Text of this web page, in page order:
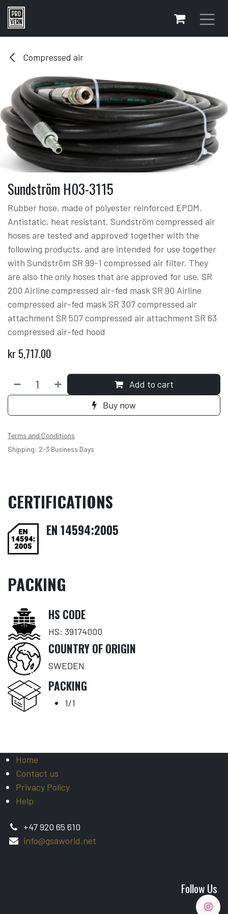
Skip to Content
Compressed air
Sundström H03-3115
Rubber hose, made of polyester reinforced EPDM.
Antistatic, heat resistant. Sundström compressed air
hoses are tested and approved together with the
following products, and are intended for use together
with Sundström SR 99-1 compressed air filter. They
are also the only hoses that are approved for use. SR
200 Airline compressed air-fed mask SR 90 Airline
compressed air-fed mask SR 307 compressed air
attachment SR 507 compressed air attachment SR 63
compressed air-fed hood
kr5,717.00
Add to cart
Buy now
Terms and Conditions
Shipping: 2-3 Business Days
CERTIFICATIONS
EN 14594:2005
PACKING
HS CODE
HS: 39174000
COUNTRY OF ORIGIN
SWEDEN
PACKING
1/1
Home
Contact us
Privacy Policy
Help
+47 920 65 610
info@gsaworld.net
Follow Us